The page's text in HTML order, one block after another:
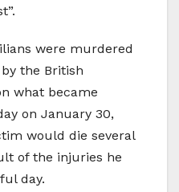
were murdered
the British
what became
on January 30,
would die several
of the injuries he
day.